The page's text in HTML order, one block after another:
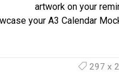
artwork on your
your A3 Calendar
297 x